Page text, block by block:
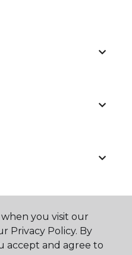
you visit our
Privacy Policy. By
accept and agree to